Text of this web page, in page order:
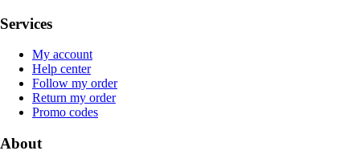
Services
My account
Help center
Follow my order
Return my order
Promo codes
About